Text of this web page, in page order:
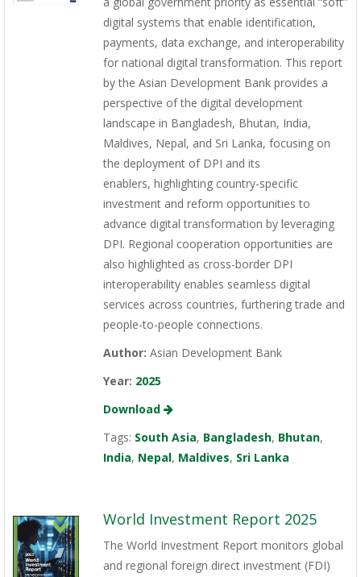
digital systems that enable identification,
payments, data exchange, and interoperability
for national digital transformation. This report
by the Asian Development Bank provides a
perspective of the digital development
landscape in Bangladesh, Bhutan, India,
Maldives, Nepal, and Sri Lanka, focusing on
the deployment of DPI and its
enablers, highlighting country-specific
investment and reform opportunities to
advance digital transformation by leveraging
DPI. Regional cooperation opportunities are
also highlighted as cross-border DPI
interoperability enables seamless digital
services across countries, furthering trade and
people-to-people connections.
Author: Asian Development Bank
Year: 2025
Download
Tags: South Asia, Bangladesh, Bhutan,
India, Nepal, Maldives, Sri Lanka
World Investment Report 2025
The World Investment Report monitors global
and regional foreign direct investment (FDI)